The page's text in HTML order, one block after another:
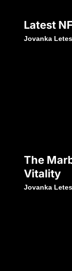
Latest
Jovanka
The
Vitality
Jovanka